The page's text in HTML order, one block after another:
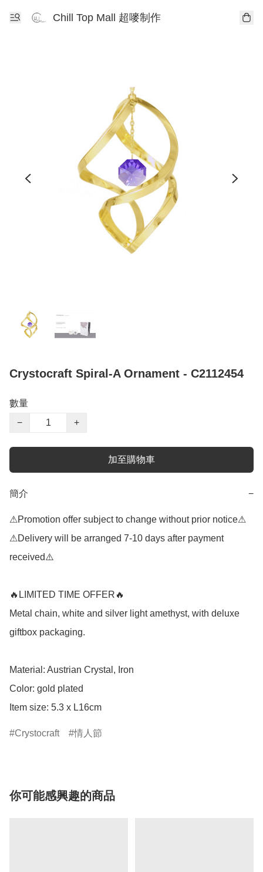
Chill Top Mall 超嘜制作
Crystocraft Spiral-A Ornament - C2112454
數量
−
+
加至購物車
簡介 −
⚠Promotion offer subject to change without prior notice⚠
⚠Delivery will be arranged 7-10 days after payment
received⚠️
🔥LIMITED TIME OFFER🔥
Metal chain, white and silver light amethyst, with deluxe
giftbox packaging.
Material: Austrian Crystal, Iron
Color: gold plated
Item size: 5.3 x L16cm
Crystocraft 情人節
你可能感興趣的商品